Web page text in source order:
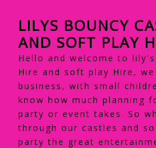
LILYS BOUNCY
AND SOFT PLAY
Hello and welcome to
Hire and soft play Hire,
business, with small
know how much planning
party or event takes. So
through our castles and
party the great